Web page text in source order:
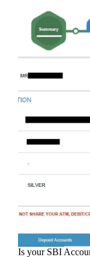
Is your SBI